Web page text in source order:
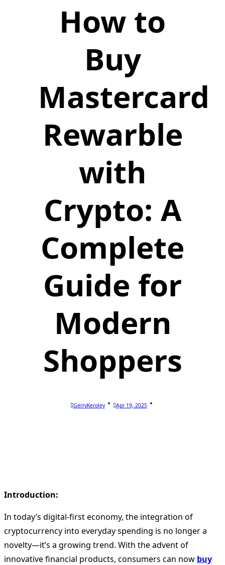
How to
Buy
Mastercard
Rewarble
with
Crypto: A
Complete
Guide for
Modern
Shoppers
GerryKeroley Apr 19, 2025
Introduction:
In today’s digital-first economy, the integration of
cryptocurrency into everyday spending is no longer a
novelty—it’s a growing trend. With the advent of
innovative financial products, consumers can now buy